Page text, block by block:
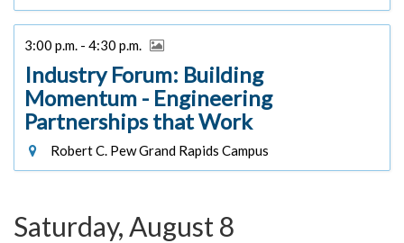
3:00 p.m. - 4:30 p.m.
Industry Forum: Building
Momentum - Engineering
Partnerships that Work
Robert C. Pew Grand Rapids Campus
Saturday, August 8